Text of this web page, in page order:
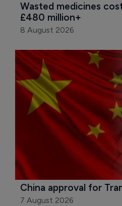
Wasted medicines
£480 million+
8 August 2026
China approval for
7 August 2026